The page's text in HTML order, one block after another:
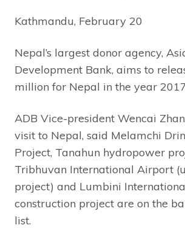
Kathmandu, February 20
Nepal’s largest donor agency,
Development Bank, aims to
million for Nepal in the year
ADB Vice-president Wencai
visit to Nepal, said Melamchi
Project, Tanahun hydropower
Tribhuvan International Airport
project) and Lumbini
construction project are on the
list.